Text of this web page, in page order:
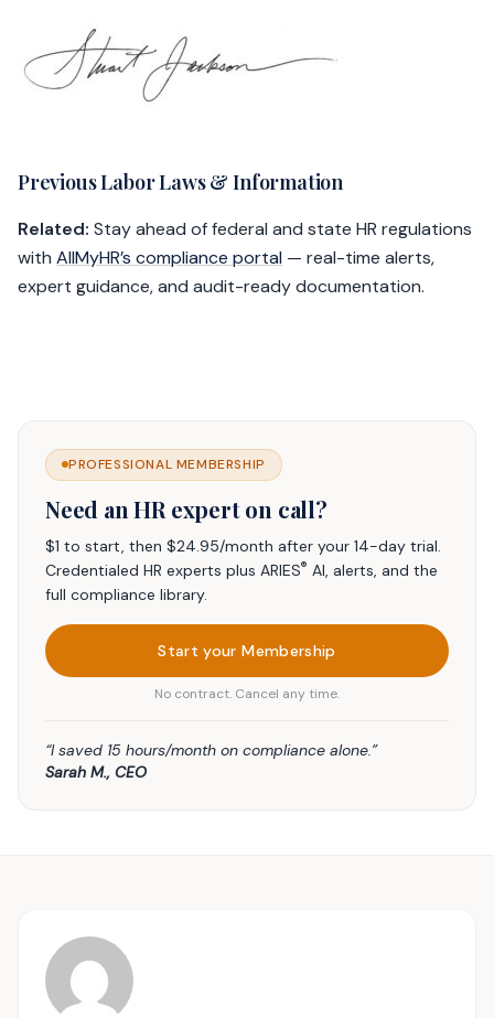
Previous Labor Laws & Information
Related: Stay ahead of federal and state HR regulations
with AllMyHR’s compliance portal — real-time alerts,
expert guidance, and audit-ready documentation.
PROFESSIONAL MEMBERSHIP
Need an HR expert on call?
$1 to start, then $24.95/month after your 14-day trial.
Credentialed HR experts plus ARIES® AI, alerts, and the
full compliance library.
Start your Membership
No contract. Cancel any time.
“I saved 15 hours/month on compliance alone.”
Sarah M., CEO